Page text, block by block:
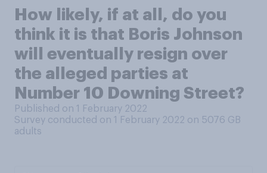
How likely, if at all, do you
think it is that Boris Johnson
will eventually resign over
the alleged parties at
Number 10 Downing Street?
Published on 1 February 2022
Survey conducted on 1 February 2022 on 5076 GB
adults